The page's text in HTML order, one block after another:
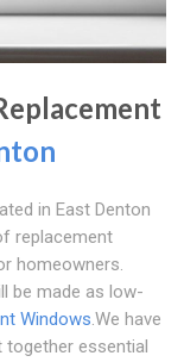
in East Denton
replacement
homeowners.
be made as low-
Windows.We have
together essential